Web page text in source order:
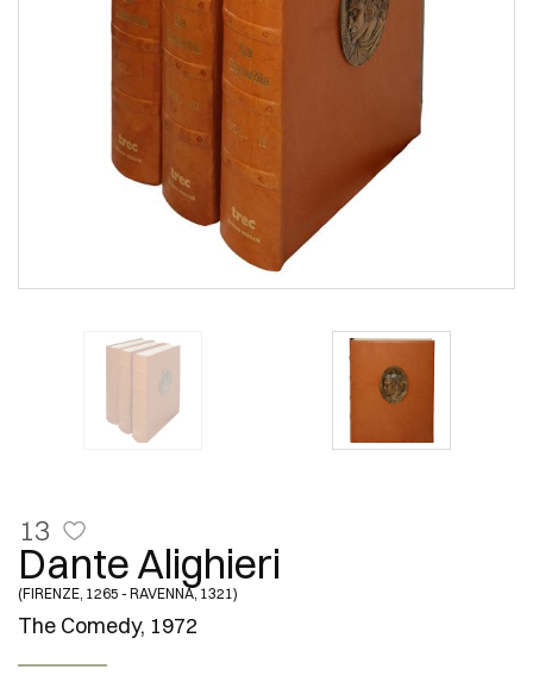
13
Dante Alighieri
(FIRENZE, 1265 - RAVENNA, 1321)
The Comedy, 1972